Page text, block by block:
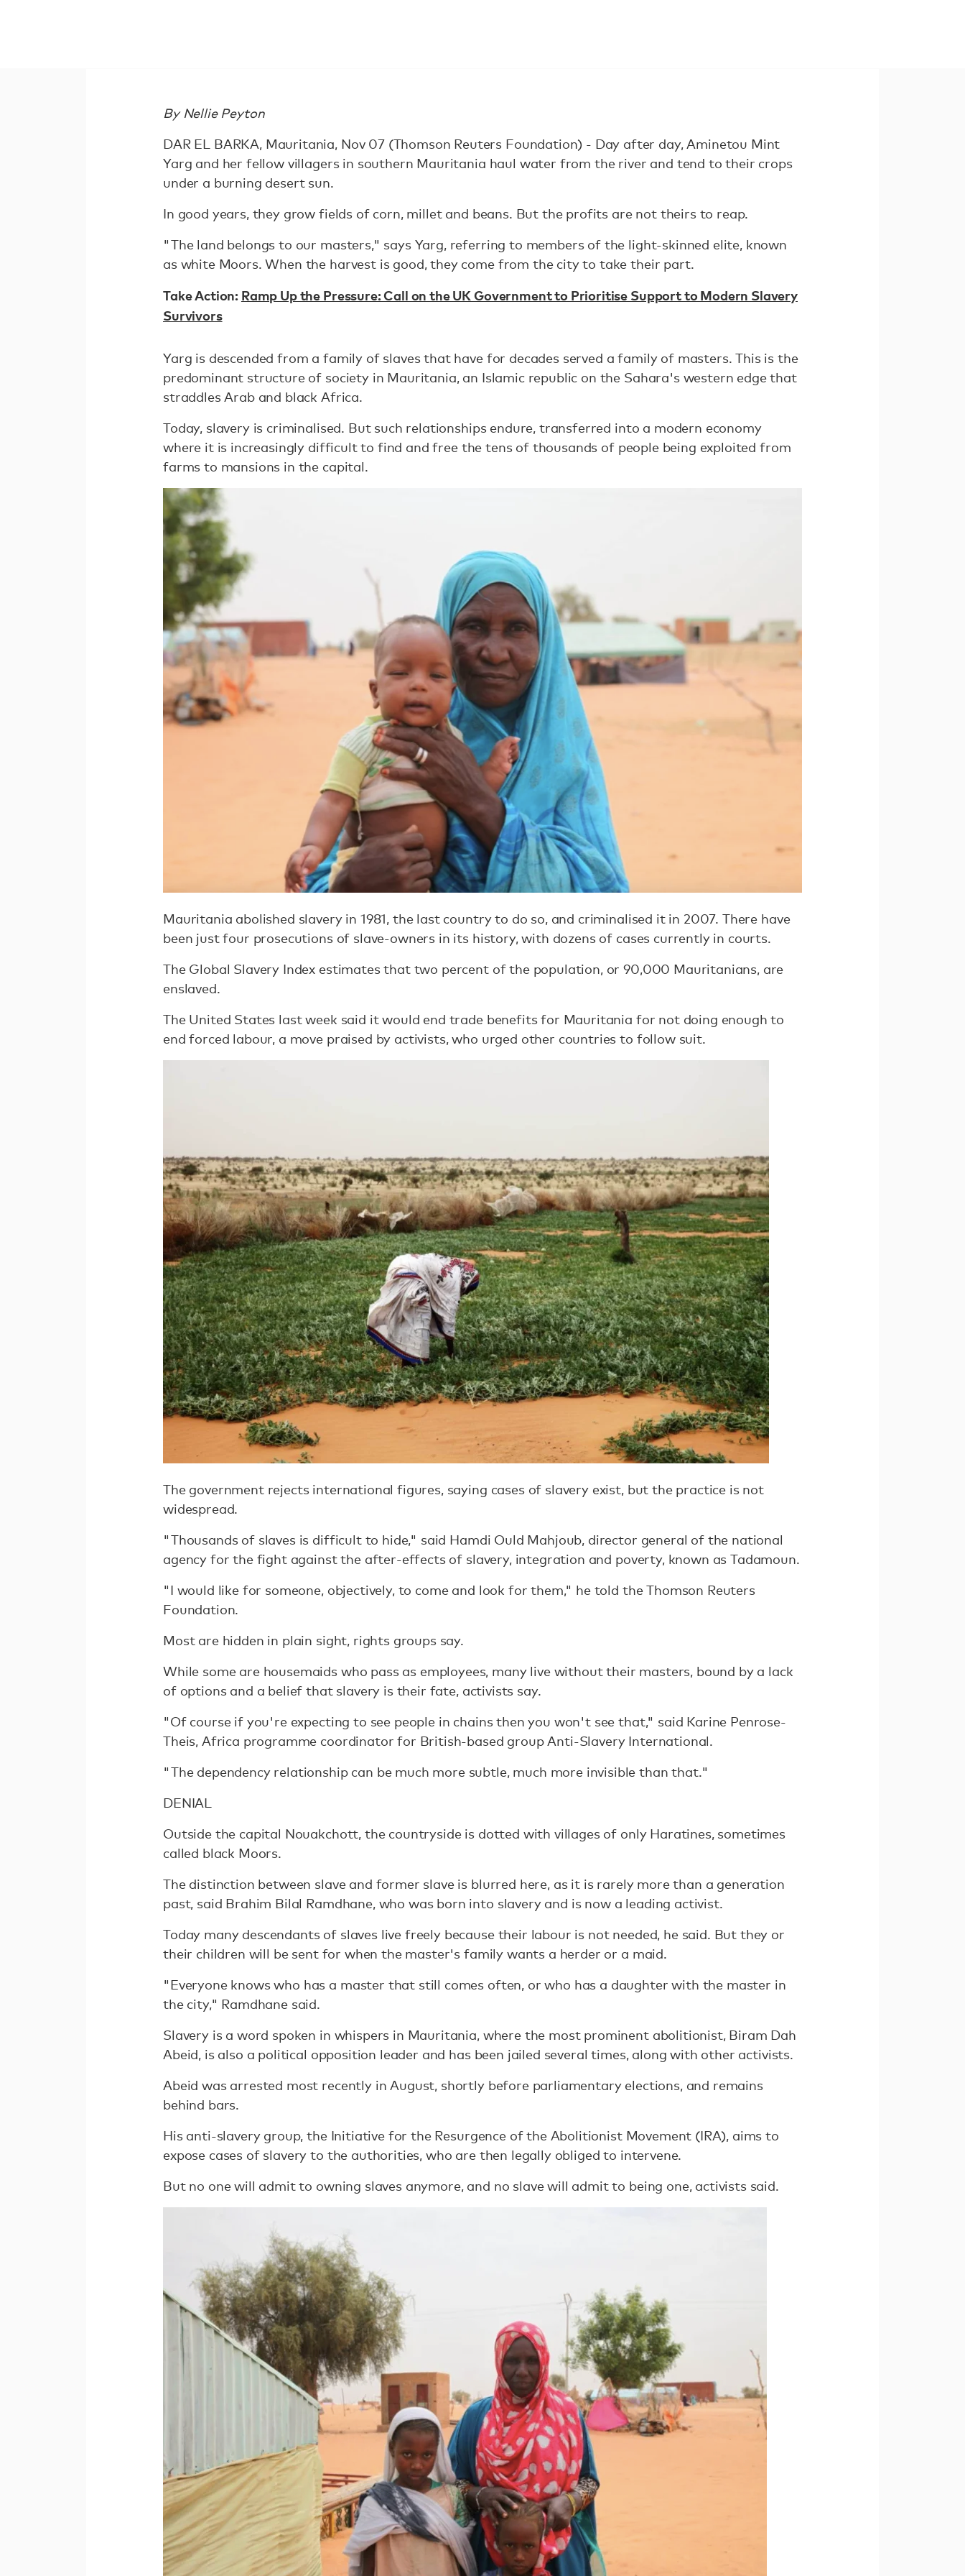
By Nellie Peyton
DAR EL BARKA, Mauritania, Nov 07 (Thomson Reuters Foundation) - Day after day, Aminetou Mint
Yarg and her fellow villagers in southern Mauritania haul water from the river and tend to their crops
under a burning desert sun.
In good years, they grow fields of corn, millet and beans. But the profits are not theirs to reap.
"The land belongs to our masters," says Yarg, referring to members of the light-skinned elite, known
as white Moors. When the harvest is good, they come from the city to take their part.
Take Action: Ramp Up the Pressure: Call on the UK Government to Prioritise Support to Modern Slavery
Survivors
Yarg is descended from a family of slaves that have for decades served a family of masters. This is the
predominant structure of society in Mauritania, an Islamic republic on the Sahara's western edge that
straddles Arab and black Africa.
Today, slavery is criminalised. But such relationships endure, transferred into a modern economy
where it is increasingly difficult to find and free the tens of thousands of people being exploited from
farms to mansions in the capital.
Mauritania abolished slavery in 1981, the last country to do so, and criminalised it in 2007. There have
been just four prosecutions of slave-owners in its history, with dozens of cases currently in courts.
The Global Slavery Index estimates that two percent of the population, or 90,000 Mauritanians, are
enslaved.
The United States last week said it would end trade benefits for Mauritania for not doing enough to
end forced labour, a move praised by activists, who urged other countries to follow suit.
The government rejects international figures, saying cases of slavery exist, but the practice is not
widespread.
"Thousands of slaves is difficult to hide," said Hamdi Ould Mahjoub, director general of the national
agency for the fight against the after-effects of slavery, integration and poverty, known as Tadamoun.
"I would like for someone, objectively, to come and look for them," he told the Thomson Reuters
Foundation.
Most are hidden in plain sight, rights groups say.
While some are housemaids who pass as employees, many live without their masters, bound by a lack
of options and a belief that slavery is their fate, activists say.
"Of course if you're expecting to see people in chains then you won't see that," said Karine Penrose-
Theis, Africa programme coordinator for British-based group Anti-Slavery International.
"The dependency relationship can be much more subtle, much more invisible than that."
DENIAL
Outside the capital Nouakchott, the countryside is dotted with villages of only Haratines, sometimes
called black Moors.
The distinction between slave and former slave is blurred here, as it is rarely more than a generation
past, said Brahim Bilal Ramdhane, who was born into slavery and is now a leading activist.
Today many descendants of slaves live freely because their labour is not needed, he said. But they or
their children will be sent for when the master's family wants a herder or a maid.
"Everyone knows who has a master that still comes often, or who has a daughter with the master in
the city," Ramdhane said.
Slavery is a word spoken in whispers in Mauritania, where the most prominent abolitionist, Biram Dah
Abeid, is also a political opposition leader and has been jailed several times, along with other activists.
Abeid was arrested most recently in August, shortly before parliamentary elections, and remains
behind bars.
His anti-slavery group, the Initiative for the Resurgence of the Abolitionist Movement (IRA), aims to
expose cases of slavery to the authorities, who are then legally obliged to intervene.
But no one will admit to owning slaves anymore, and no slave will admit to being one, activists said.